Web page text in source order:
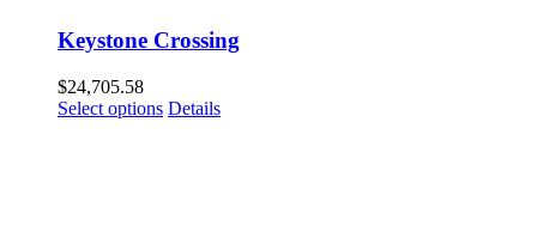
Keystone Crossing
$24,705.58
Select options Details